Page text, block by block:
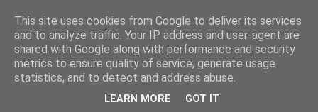
This site uses cookies from Google to deliver its services
and to analyze traffic. Your IP address and user-agent are
shared with Google along with performance and security
metrics to ensure quality of service, generate usage
statistics, and to detect and address abuse.
LEARN MORE GOT IT